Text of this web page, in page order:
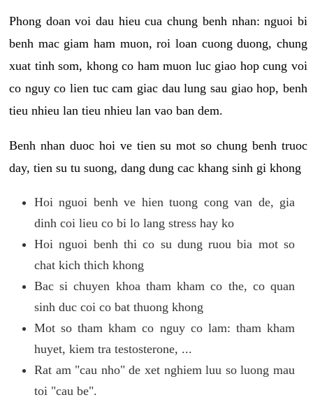
Phong doan voi dau hieu cua chung benh nhan: nguoi bi
benh mac giam ham muon, roi loan cuong duong, chung
xuat tinh som, khong co ham muon luc giao hop cung voi
co nguy co lien tuc cam giac dau lung sau giao hop, benh
tieu nhieu lan tieu nhieu lan vao ban dem.
Benh nhan duoc hoi ve tien su mot so chung benh truoc
day, tien su tu suong, dang dung cac khang sinh gi khong
Hoi nguoi benh ve hien tuong cong van de, gia
dinh coi lieu co bi lo lang stress hay ko
Hoi nguoi benh thi co su dung ruou bia mot so
chat kich thich khong
Bac si chuyen khoa tham kham co the, co quan
sinh duc coi co bat thuong khong
Mot so tham kham co nguy co lam: tham kham
huyet, kiem tra testosterone, ...
Rat am "cau nho" de xet nghiem luu so luong mau
toi "cau be".